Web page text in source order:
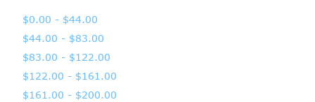
$0.00 - $44.00
$44.00 - $83.00
$83.00 - $122.00
$122.00 - $161.00
$161.00 - $200.00